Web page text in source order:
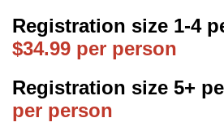
Registration size 1-4
$34.99 per person
Registration size 5+
per person